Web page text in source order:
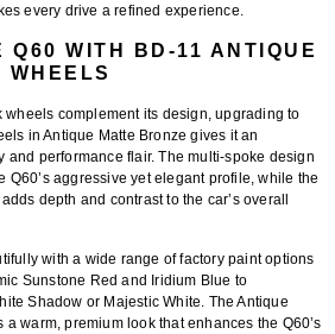
every drive a refined experience.
Q60 WITH BD-11 ANTIQUE
WHEELS
wheels complement its design, upgrading to
in Antique Matte Bronze gives it an
and performance flair. Themulti-spoke design
Q60’s aggressive yet elegant profile, while the
adds depth and contrast to the car’s overall
with a wide range of factory paint options
Sunstone Red and Iridium Blue to
Shadow or Majestic White. The Antique
a warm, premium look that enhances the Q60’s